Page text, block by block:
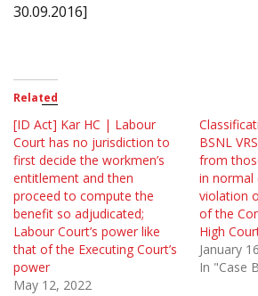
30.09.2016]
Related
[ID Act] Kar HC | Labour
Court has no jurisdiction to
first decide the workmen’s
entitlement and then
proceed to compute the
benefit so adjudicated;
Labour Court’s power like
that of the Executing Court’s
power
May 12, 2022
BSNL
from
in normal
violation
of the
High
January
In "Case